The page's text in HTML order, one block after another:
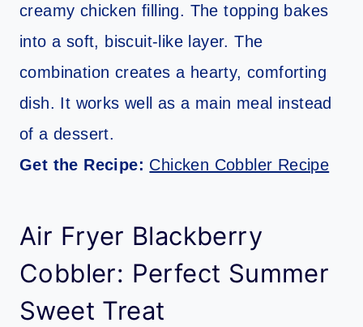
creamy chicken filling. The topping bakes
into a soft, biscuit-like layer. The
combination creates a hearty, comforting
dish. It works well as a main meal instead
of a dessert.
Get the Recipe: Chicken Cobbler Recipe
Air Fryer Blackberry
Cobbler: Perfect Summer
Sweet Treat